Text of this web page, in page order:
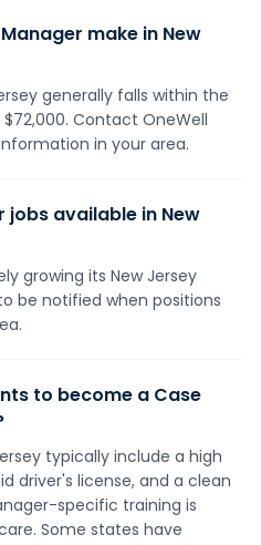
make in New
generally falls within the
Contact OneWell
in your area.
jobs available in New
growing its New Jersey
be notified when positions
to become a Case
typically include a high
driver's license, and a clean
specific training is
Some states have